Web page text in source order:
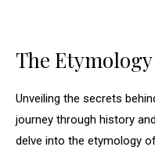
The
Unveiling the secrets
journey through history
delve into the etymology